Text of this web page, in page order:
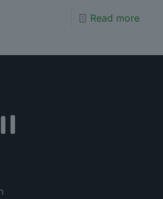
Read more